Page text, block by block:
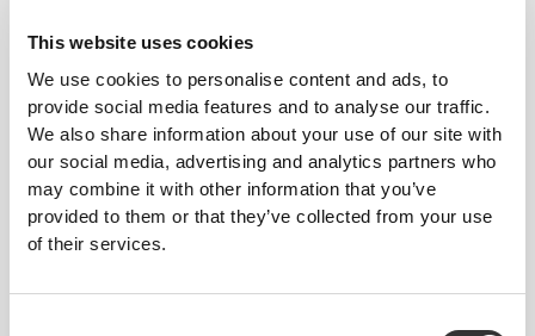
This website uses cookies
We use cookies to personalise content and ads, to
provide social media features and to analyse our traffic.
We also share information about your use of our site with
our social media, advertising and analytics partners who
may combine it with other information that you’ve
provided to them or that they’ve collected from your use
of their services.
The ultimate lightweight, silky-smooth fiber,
away heat and moisture while ushering in
refreshing, dry air. Revitalizing and incredibly
comfortable, designed to be your go-to for staying
composed even in the heat of the moment.